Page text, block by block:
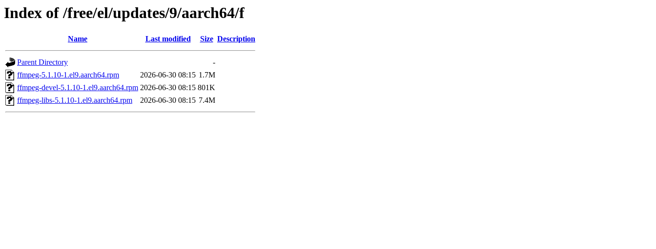
Index of /free/el/updates/9/aarch64/f
Name Last modified Size Description
Parent Directory
-
ffmpeg-5.1.10-1.el9.aarch64.rpm
2026-06-30 08:15 1.7M
ffmpeg-devel-5.1.10-1.el9.aarch64.rpm 2026-06-30 08:15 801K
ffmpeg-libs-5.1.10-1.el9.aarch64.rpm
2026-06-30 08:15 7.4M